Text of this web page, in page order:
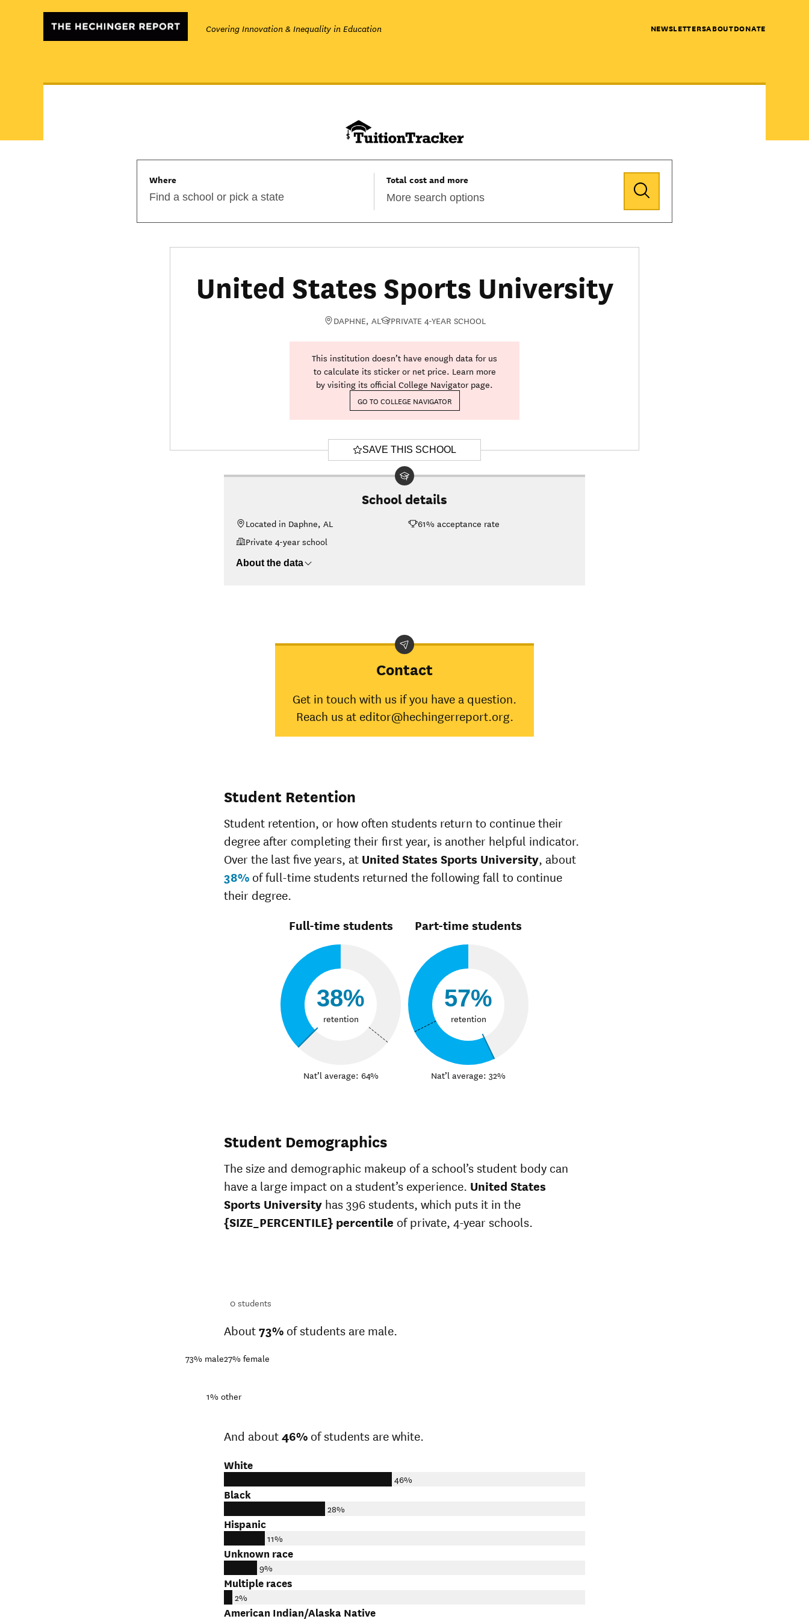
Covering Innovation & Inequality in Education NEWSLETTERSABOUTDONATE
Where Total cost and more
More search options
United States Sports University
DAPHNE, AL PRIVATE 4-YEAR SCHOOL
This institution doesn’t have enough data for us
to calculate its sticker or net price. Learn more
by visiting its official College Navigator page.
GO TO COLLEGE NAVIGATOR
SAVE THIS SCHOOL
School details
Located in Daphne, AL
61% acceptance rate
Private 4-year school
About the data
Contact
Get in touch with us if you have a question.
Reach us at editor@hechingerreport.org.
Student Retention
Student retention, or how often students return to continue their
degree after completing their first year, is another helpful indicator.
Over the last five years, at United States Sports University, about
38% of full-time students returned the following fall to continue
their degree.
Full-time students
38%
retention
Nat’l average: 64%
Part-time students
57%
retention
Nat’l average: 32%
Student Demographics
The size and demographic makeup of a school’s student body can
have a large impact on a student’s experience. United States
Sports University has 396 students, which puts it in the
{SIZE_PERCENTILE} percentile of private, 4-year schools.
0students
About73% of students are male.
27% female
73% male
1% other
And about46% of students are white.
White
46%
Black
28%
Hispanic
11%
Unknown race
9%
Multiple races
2%
American Indian/Alaska Native